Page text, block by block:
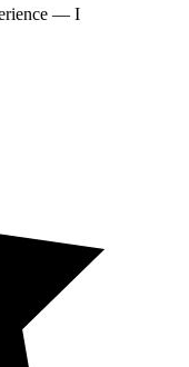
— I